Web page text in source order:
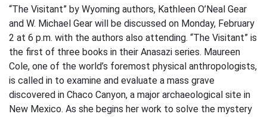
“The Visitant” by Wyoming authors, Kathleen O’Neal Gear
and W. Michael Gear will be discussed on Monday, February
2 at 6 p.m. with the authors also attending. “The Visitant” is
the first of three books in their Anasazi series. Maureen
Cole, one of the world’s foremost physical anthropologists,
is called in to examine and evaluate a mass grave
discovered in Chaco Canyon, a major archaeological site in
New Mexico. As she begins her work to solve the mystery